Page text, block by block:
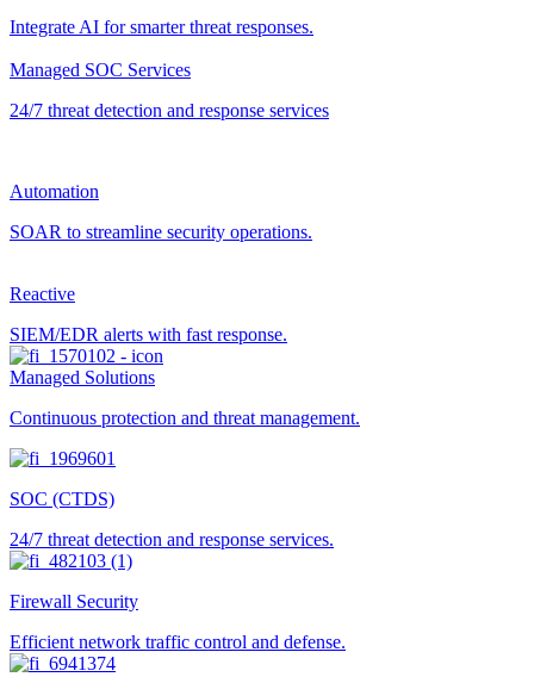
Integrate AI for smarter threat responses.
Managed SOC Services
24/7 threat detection and response services
Automation
SOAR to streamline security operations.
Reactive
SIEM/EDR alerts with fast response.
Managed Solutions
Continuous protection and threat management.
SOC (CTDS)
24/7 threat detection and response services.
Firewall Security
Efficient network traffic control and defense.